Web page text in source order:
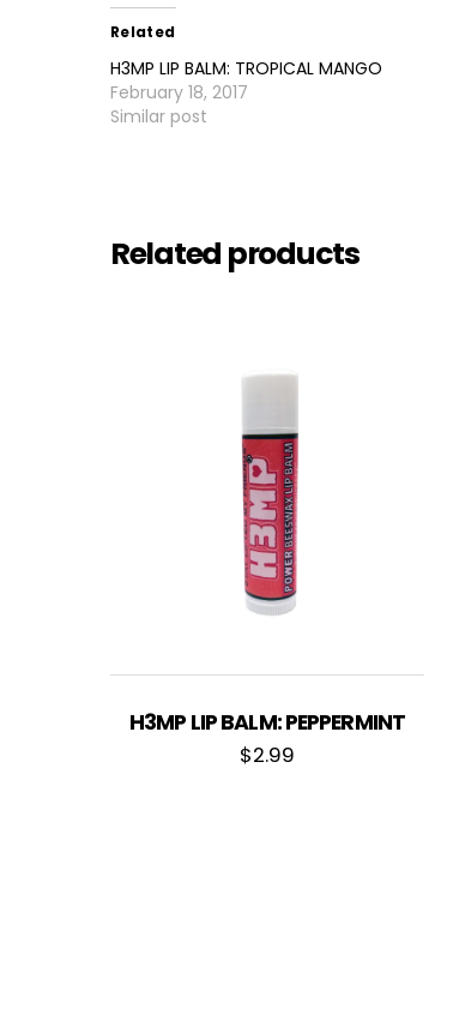
Related
H3MP LIP BALM: TROPICAL MANGO
February 18, 2017
Similar post
Related products
H3MP LIP BALM: PEPPERMINT
$2.99